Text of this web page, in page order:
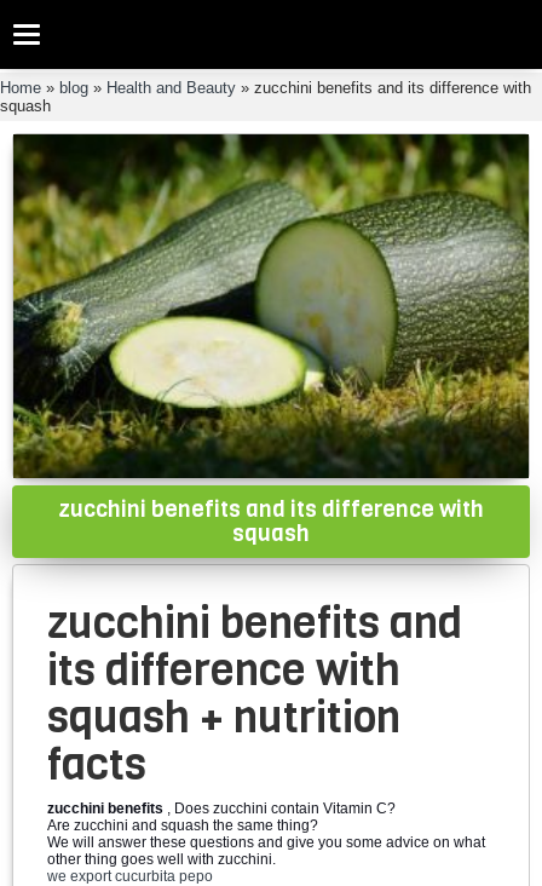
Categories
Home » blog » Health and Beauty » zucchini benefits and its difference with
squash
zucchini benefits and its difference with
squash
zucchini benefits and
its difference with
squash + nutrition
facts
zucchini benefits , Does zucchini contain Vitamin C?
Are zucchini and squash the same thing?
We will answer these questions and give you some advice on what
other thing goes well with zucchini.
we export cucurbita pepo